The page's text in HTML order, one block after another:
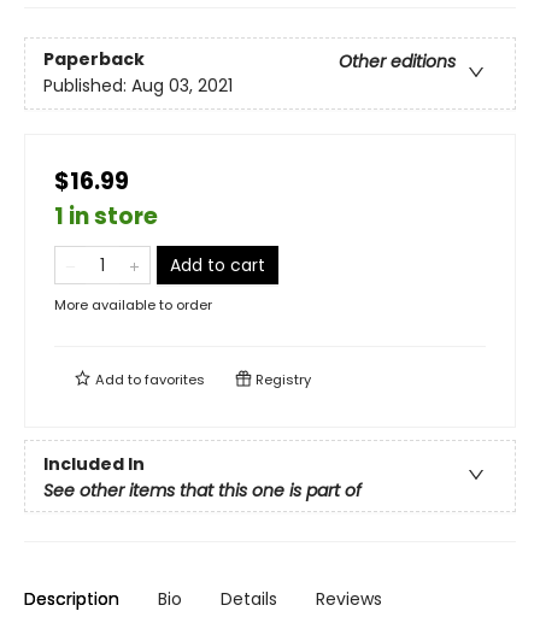
Paperback
Other editions
Published: Aug 03, 2021
$16.99
1 in store
Add to cart
More available to order
Add tofavorites Registry
Included In
See other items that this one is part of
Description Bio Details Reviews